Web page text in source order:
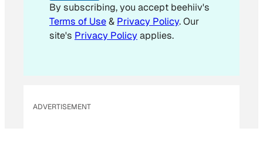
By subscribing, you accept beehiiv's
Terms of Use& Privacy Policy. Our
site's Privacy Policyapplies.
ADVERTISEMENT